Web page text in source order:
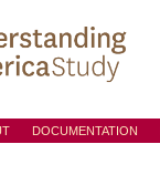
DOCUMENTATION